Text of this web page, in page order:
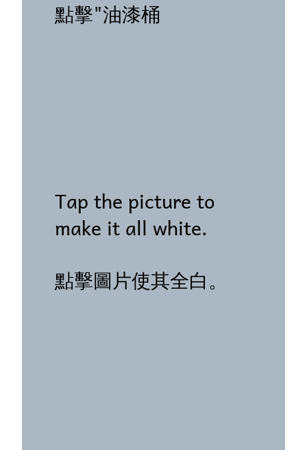
點擊"油漆桶
Tap the picture to
make it all white.
點擊圖片使其全白。